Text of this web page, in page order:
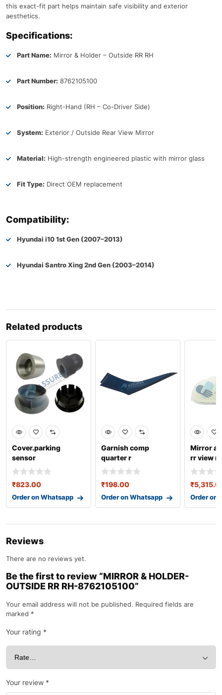
this exact-fit part helps maintain safe visibility and exterior
aesthetics.
Specifications:
Part Name: Mirror & Holder – Outside RR RH
Part Number: 8762105100
Position: Right-Hand (RH – Co-Driver Side)
System: Exterior / Outside Rear View Mirror
Material: High-strength engineered plastic with mirror glass
Fit Type: Direct OEM replacement
Compatibility:
Hyundai i10 1st Gen (2007–2013)
Hyundai Santro Xing 2nd Gen (2003–2014)
Related products
Cover.parking
sensor
(center)-39681tsaw
01za
₹823.00
Order on Whatsapp
Garnish comp
quarter r
77180m55r00
₹198.00
Order on Whatsapp
Mirror
rr view
₹
Order on
Reviews
There are no reviews yet.
Be the first to review “MIRROR & HOLDER-
OUTSIDE RR RH-8762105100”
Your email address will not be published. Required fields are
marked *
Your rating *
Your review *